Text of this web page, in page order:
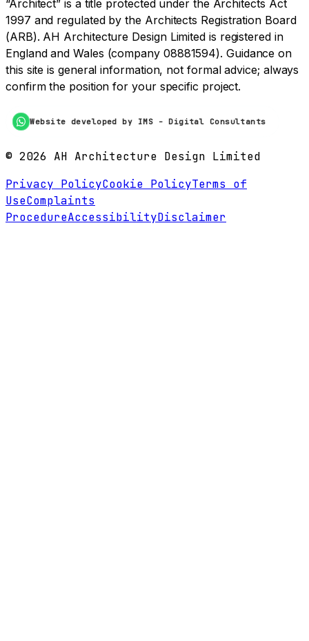
“Architect” is a title protected under the Architects Act
1997 and regulated by the Architects Registration Board
(ARB). AH Architecture Design Limited is registered in
England and Wales (company 08881594). Guidance on
this site is general information, not formal advice; always
confirm the position for your specific project.
Website developed by IMS - Digital Consultants
© 2026 AH Architecture Design Limited
Privacy PolicyCookie PolicyTerms of
UseComplaints
ProcedureAccessibilityDisclaimer